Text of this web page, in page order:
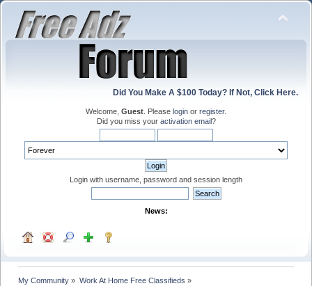
Did You Make A $100 Today? If Not, Click Here.
Welcome, Guest . Please login or register.
Did you miss your activation email?
Login with username, password and session length
News:
My Community » Work At Home Free Classifieds »